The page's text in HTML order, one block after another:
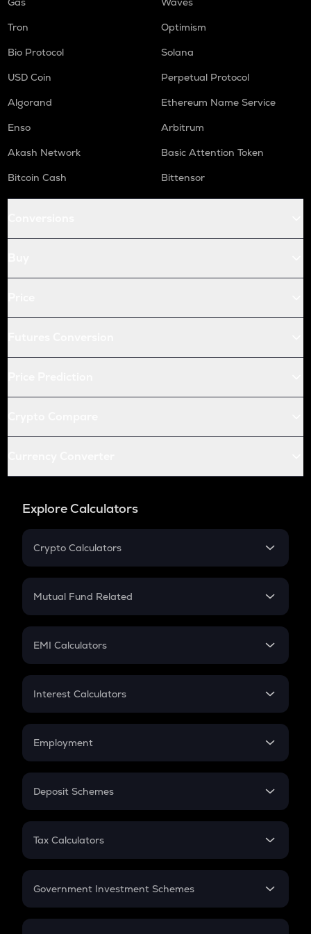
Tron
Optimism
Bio Protocol
Solana
USD Coin
Perpetual Protocol
Algorand
Ethereum Name Service
Enso
Arbitrum
Akash Network
Basic Attention Token
Bitcoin Cash
Bittensor
Explore Calculators
Crypto Calculators
Crypto SIP Calculator
Crypto Futures
Mutual Fund Related
Mutual Fund
EMI Calculators
EMI
Credit Card EMI
Interest Calculators
Compound Interest
Employment
In-Hand Salary
PPF
Gratuity
Retirement
Deposit Schemes
FD
Tax Calculators
GST
Government Investment Schemes
Sukanya Samriddhu Yojana